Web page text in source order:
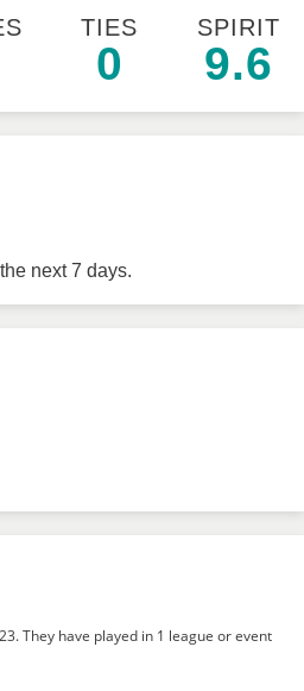
TIES
0
SPIRIT
9.6
next 7 days.
They have played in 1 league or event